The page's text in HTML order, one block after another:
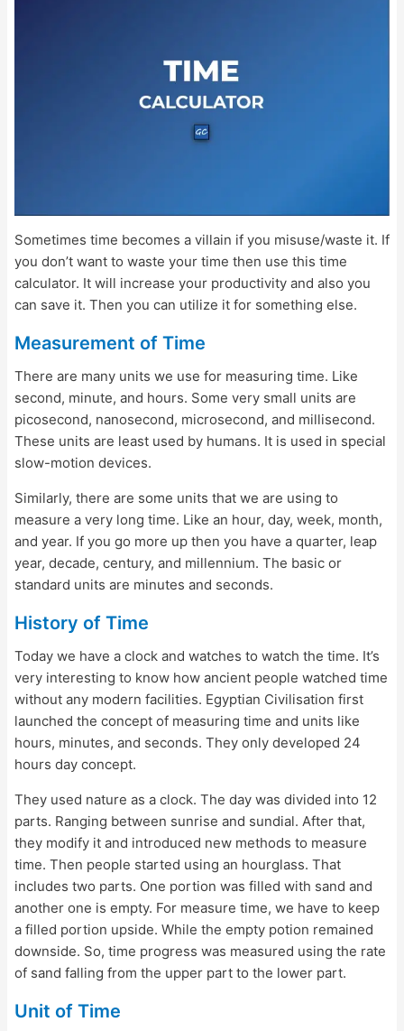
Sometimes time becomes a villain if you misuse/waste it. If
you don’t want to waste your time then use this time
calculator. It will increase your productivity and also you
can save it. Then you can utilize it for something else.
Measurement of Time
There are many units we use for measuring time. Like
second, minute, and hours. Some very small units are
picosecond, nanosecond, microsecond, and millisecond.
These units are least used by humans. It is used in special
slow-motion devices.
Similarly, there are some units that we are using to
measure a very long time. Like an hour, day, week, month,
and year. If you go more up then you have a quarter, leap
year, decade, century, and millennium. The basic or
standard units are minutes and seconds.
History of Time
Today we have a clock and watches to watch the time. It’s
very interesting to know how ancient people watched time
without any modern facilities. Egyptian Civilisation first
launched the concept of measuring time and units like
hours, minutes, and seconds. They only developed 24
hours day concept.
They used nature as a clock. The day was divided into 12
parts. Ranging between sunrise and sundial. After that,
they modify it and introduced new methods to measure
time. Then people started using an hourglass. That
includes two parts. One portion was filled with sand and
another one is empty. For measure time, we have to keep
a filled portion upside. While the empty potion remained
downside. So, time progress was measured using the rate
of sand falling from the upper part to the lower part.
Unit of Time